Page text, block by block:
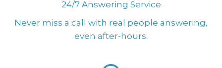
24/7 Answering Service
Never miss a call with real people answering,
even after-hours.